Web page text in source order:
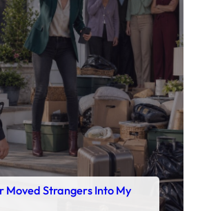
Moved Strangers Into My